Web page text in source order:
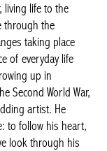
living life to the
through the
taking place
of everyday life
up in
Second World War,
artist. He
to follow his heart,
look through his